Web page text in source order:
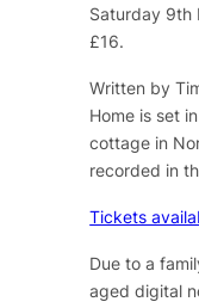
Saturday 9th
£16.
Written by
Home is set
cottage in
recorded in
Tickets
Due to a
aged digital